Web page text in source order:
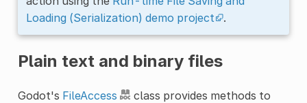
Loading (Serialization) demo project
.
Plain text and binary files
Godot's FileAccess
class provides methods to